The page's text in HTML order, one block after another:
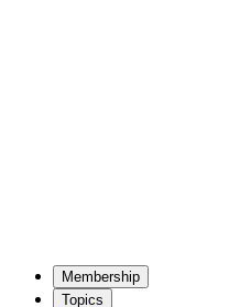
Mem­ber­ship
Top­ics